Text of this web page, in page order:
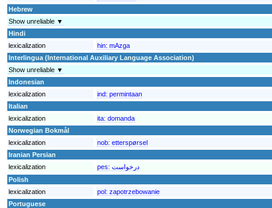
Hebrew
Show unreliable ▼
Hindi
lexicalization
hin: mAzga
Interlingua (International Auxiliary Language Association)
Show unreliable ▼
Indonesian
lexicalization
ind: permintaan
Italian
lexicalization
ita: domanda
Norwegian Bokmål
lexicalization
nob: etterspørsel
Iranian Persian
lexicalization
pes: درخواست
Polish
lexicalization
pol: zapotrzebowanie
Portuguese